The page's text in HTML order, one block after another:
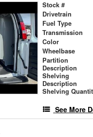
Stock #
Drivetrain
Fuel Type
Transmission
Color
Wheelbase
Partition
Description
Shelving
Description
Shelving
See More